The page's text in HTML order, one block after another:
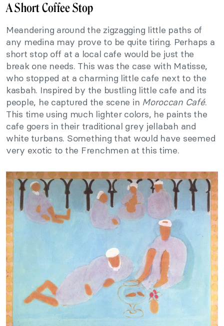
A Short Coffee Stop
Meandering around the zigzagging little paths of
any medina may prove to be quite tiring. Perhaps a
short stop off at a local cafe would be just the
break one needs. This was the case with Matisse,
who stopped at a charming little cafe next to the
kasbah. Inspired by the bustling little cafe and its
people, he captured the scene in Moroccan Café.
This time using much lighter colors, he paints the
cafe goers in their traditional grey jellabah and
white turbans. Something that would have seemed
very exotic to the Frenchmen at this time.